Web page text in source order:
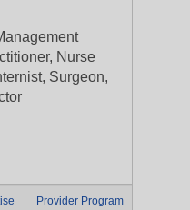
Nurse
Surgeon,
Provider Program